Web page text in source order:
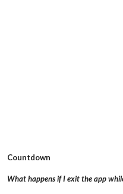
Countdown
What happens if I exit the app